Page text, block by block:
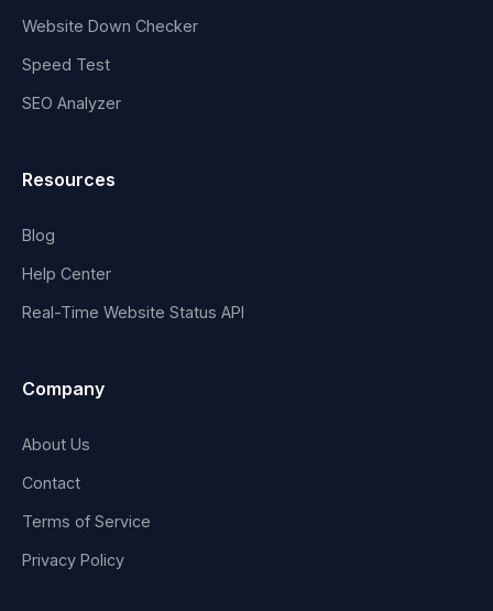
Website Down Checker
Speed Test
SEO Analyzer
Resources
Blog
Help Center
Real-Time Website Status API
Company
About Us
Contact
Terms of Service
Privacy Policy